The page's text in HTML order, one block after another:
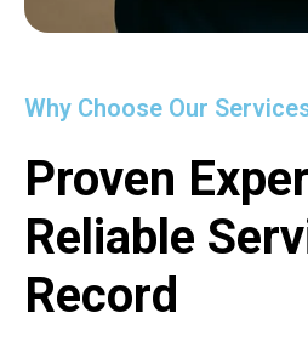
Why Choose Our
Proven
Reliable
Record